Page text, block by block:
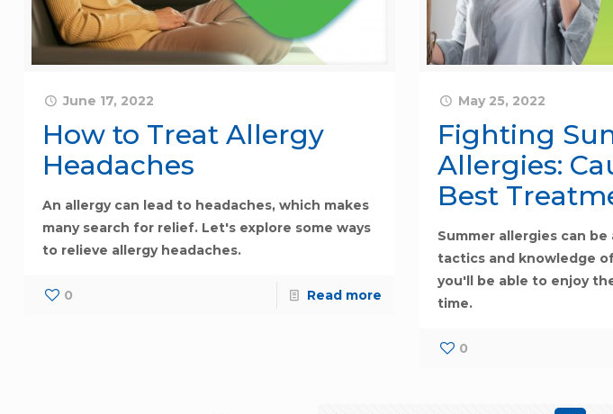
June 17, 2022
How to Treat Allergy
Headaches
An allergy can lead to headaches, which makes
many search for relief. Let's explore some ways
to relieve allergy headaches.
0 Read more
May 25, 2022
Fighting
Allergies:
Best
Summer allergies can
tactics and knowledge
you'll be able to enjoy
time.
0